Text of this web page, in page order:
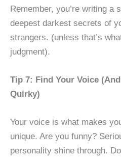
Remember, you’re writing a
deepest darkest secrets of
strangers. (unless that’s
judgment).
Tip 7: Find Your Voice
Quirky)
Your voice is what makes
unique. Are you funny?
personality shine through.